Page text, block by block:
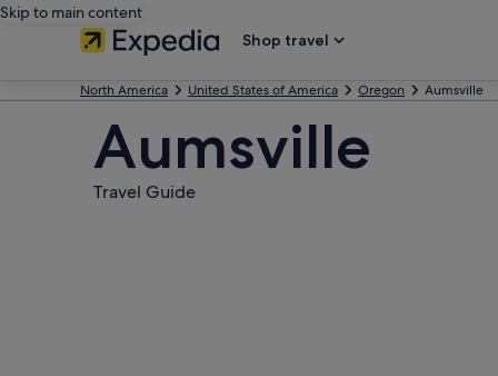
Skip to main content
Shop travel
North America United States of America Oregon Aumsville
Aumsville
Travel Guide